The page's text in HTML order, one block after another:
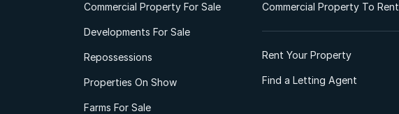
Commercial Property For Sale
Developments For Sale
Repossessions
Properties On Show
Farms For Sale
Commercial Property To Rent
Rent Your Property
Find a Letting Agent